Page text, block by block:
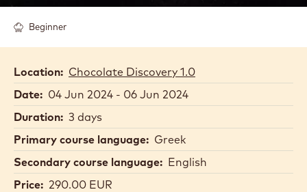
Beginner
Location: Chocolate Discovery 1.0
Date: 04 Jun 2024 - 06 Jun 2024
Duration: 3 days
Primary course language: Greek
Secondary course language: English
Price: 290.00 EUR